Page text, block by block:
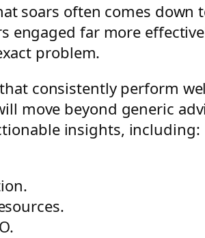
soars often comes down
engaged far more
problem.
consistently perform
move beyond generic
insights, including: